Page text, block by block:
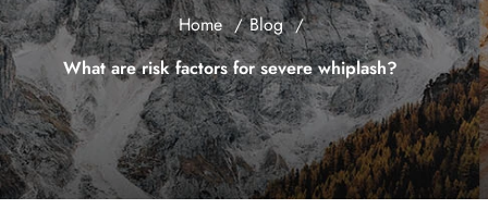
Home
Blog
What are risk factors for severe whiplash?